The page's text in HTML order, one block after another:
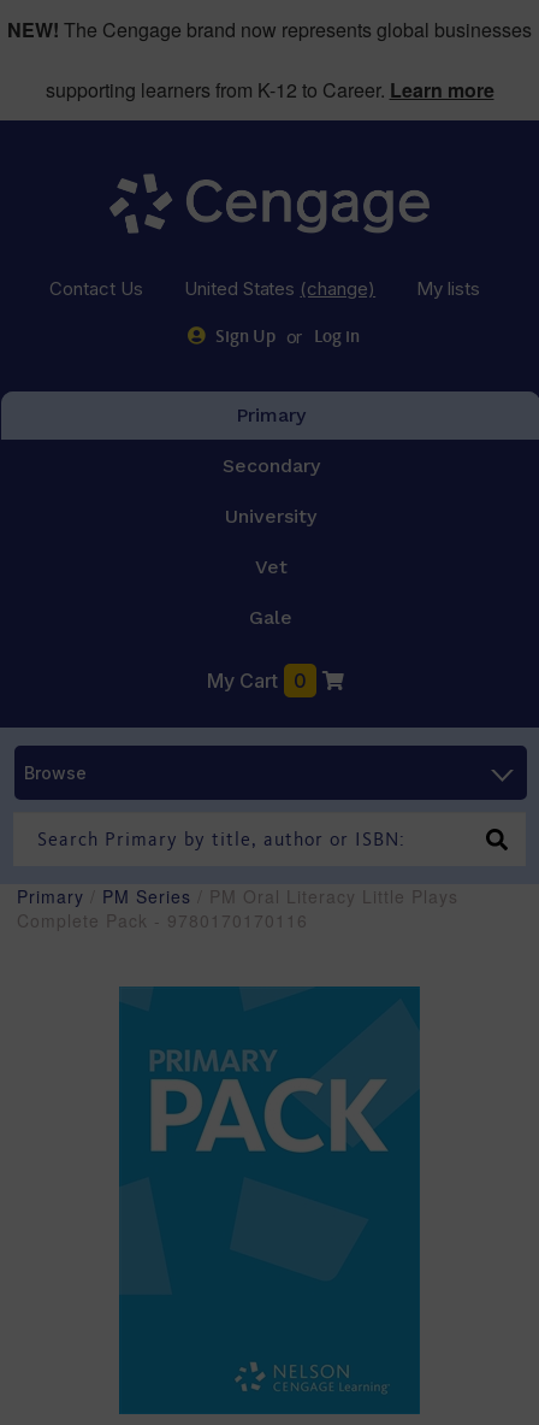
NEW! The Cengage brand now represents global businesses
supporting learners from K-12 to Career. Learn more
Contact Us United States (change) My lists
Sign Up or Log in
Primary
Secondary
University
Vet
Gale
My Cart 0
Browse
Primary PM Series / PM Oral Literacy Little Plays
Complete Pack - 9780170170116